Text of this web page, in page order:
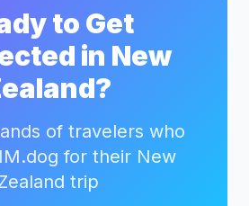
to Get
in New
?
of travelers who
for their New
trip